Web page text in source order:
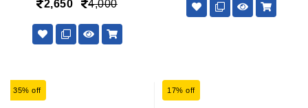
2,650 4,000
35% off 17% off